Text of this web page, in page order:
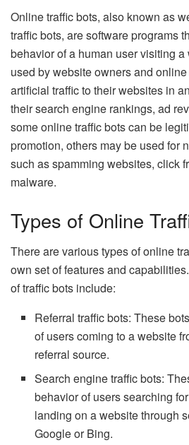
Online traffic bots, also known as
traffic bots, are software programs
behavior of a human user visiting
used by website owners and
artificial traffic to their websites in
their search engine rankings, ad
some online traffic bots can be
promotion, others may be used for
such as spamming websites, click
malware.
Types of Online
There are various types of online
own set of features and
of traffic bots include:
Referral traffic bots: These
of users coming to a website
referral source.
Search engine traffic bots:
behavior of users searching
landing on a website through
Google or Bing.